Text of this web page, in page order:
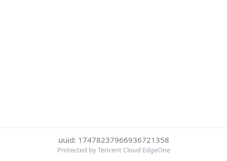
uuid: 17478237966936721358
Protected by Tencent Cloud EdgeOne